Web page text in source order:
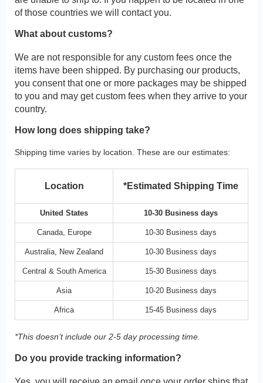
of those countries we will contact you.
What about customs?
We are not responsible for any custom fees once the
items have been shipped. By purchasing our products,
you consent that one or more packages may be shipped
to you and may get custom fees when they arrive to your
country.
How long does shipping take?
Shipping time varies by location. These are our estimates:
Location *Estimated Shipping Time
United States 10-30 Business days
Canada, Europe 10-30 Business days
Australia, New Zealand 10-30 Business days
Central & South America 15-30 Business days
Asia 10-20 Business days
Africa 15-45 Business days
*This doesn’t include our 2-5 day processing time.
Do you provide tracking information?